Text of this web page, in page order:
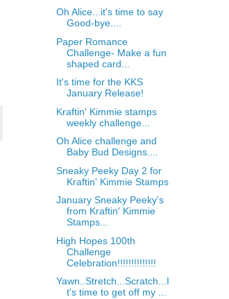
Oh Alice...it's time to say
Good-bye....
Paper Romance
Challenge- Make a fun
shaped card...
It's time for the KKS
January Release!
Kraftin' Kimmie stamps
weekly challenge...
Oh Alice challenge and
Baby Bud Designs....
Sneaky Peeky Day 2 for
Kraftin' Kimmie Stamps
January Sneaky Peeky's
from Kraftin' Kimmie
Stamps...
High Hopes 100th
Challenge
Celebration!!!!!!!!!!!!!!
Yawn..Stretch...Scratch...I
t's time to get off my ...